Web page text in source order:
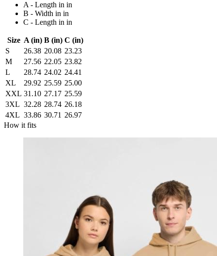
A - Length in in
B - Width in in
C - Length in in
Size A (in) B (in) C (in)
S
26.38 20.08 23.23
M
27.56 22.05 23.82
L
28.74 24.02 24.41
XL
29.92 25.59 25.00
XXL 31.10 27.17 25.59
3XL 32.28 28.74 26.18
4XL 33.86 30.71 26.97
How it fits